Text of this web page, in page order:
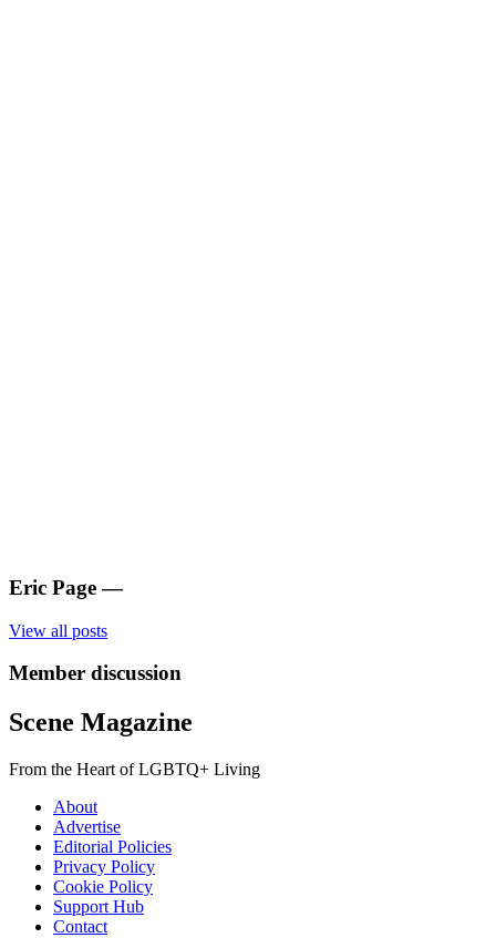
Eric Page —
View all posts
Member discussion
Scene Magazine
From the Heart of LGBTQ+ Living
About
Advertise
Editorial Policies
Privacy Policy
Cookie Policy
Support Hub
Contact